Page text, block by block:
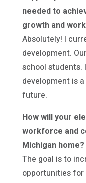
needed to
growth and
Absolutely! I
development.
school
development is
future.
How will your
workforce and
Michigan home?
The goal is to
opportunities for